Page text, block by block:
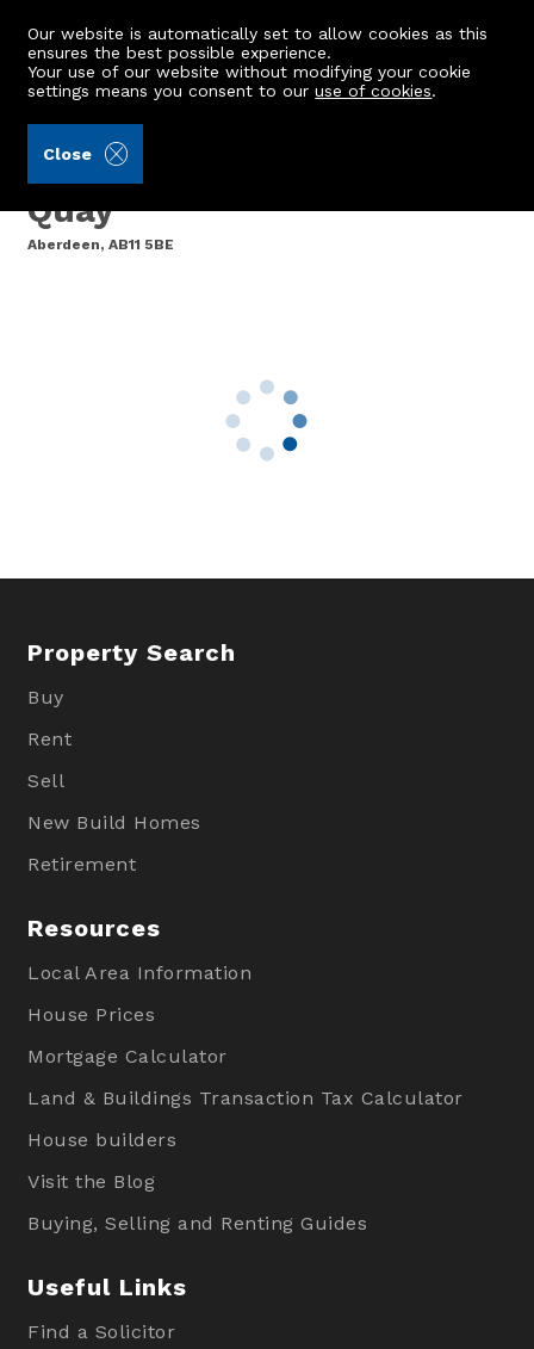
Our website is automatically set to allow cookies as this
ensures the best possible experience.
Your use of our website without modifying your cookie
settings means you consent to ouruse of cookies.
Close
3 Scotts Court, 45 Regent
Quay
Aberdeen, AB11 5BE
Property Search
Buy
Rent
Sell
New Build Homes
Retirement
Resources
Local Area Information
House Prices
Mortgage Calculator
Land & Buildings Transaction Tax Calculator
House builders
Visit the Blog
Buying, Selling and Renting Guides
Useful Links
Find a Solicitor